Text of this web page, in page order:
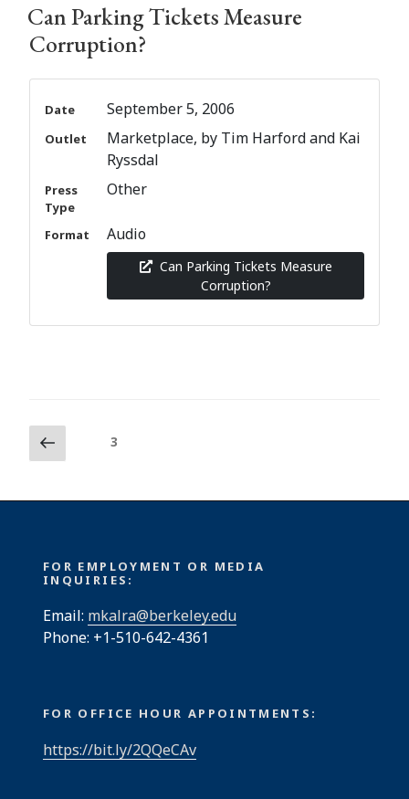
Can Parking Tickets Measure
Corruption?
Date September 5, 2006
Outlet
Marketplace, by Tim Harford and Kai
Ryssdal
Press
Type
Other
Format Audio
Can Parking Tickets Measure
Corruption?
Posts
pagination
Previous
page
Page3
FOR EMPLOYMENT OR MEDIA
INQUIRIES:
Email: mkalra@berkeley.edu
Phone: +1-510-642-4361
FOR OFFICE HOUR APPOINTMENTS:
https://bit.ly/2QQeCAv